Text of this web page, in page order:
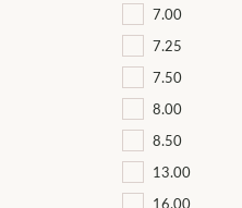
7.00
7.25
7.50
8.00
8.50
13.00
16.00